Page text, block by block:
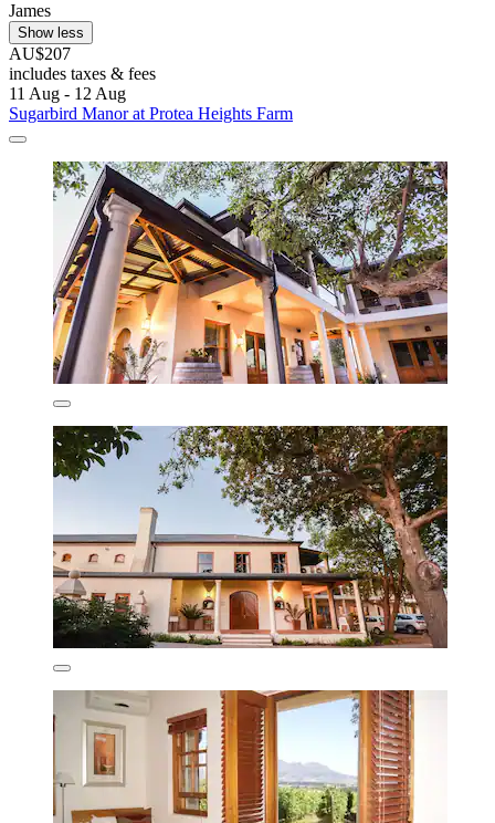
James
Show less
AU$207
includes taxes & fees
11 Aug - 12 Aug
Sugarbird Manor at Protea Heights Farm